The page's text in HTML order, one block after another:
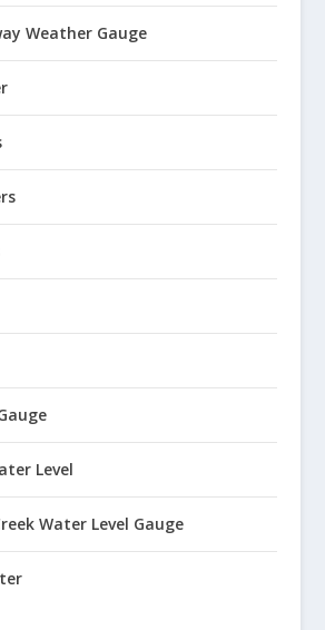
Weather Gauge
Level
Water Level Gauge